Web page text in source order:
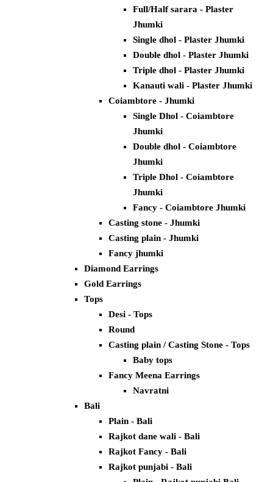
Full/Half sarara - Plaster
Jhumki
Single dhol - Plaster Jhumki
Double dhol - Plaster Jhumki
Triple dhol - Plaster Jhumki
Kanauti wali - Plaster Jhumki
Coiambtore - Jhumki
Single Dhol - Coiambtore
Jhumki
Double dhol - Coiambtore
Jhumki
Triple Dhol - Coiambtore
Jhumki
Fancy - Coiambtore Jhumki
Casting stone - Jhumki
Casting plain - Jhumki
Fancy jhumki
Diamond Earrings
Gold Earrings
Tops
Desi - Tops
Round
Casting plain / Casting Stone - Tops
Baby tops
Fancy Meena Earrings
Navratni
Bali
Plain - Bali
Rajkot dane wali - Bali
Rajkot Fancy - Bali
Rajkot punjabi - Bali